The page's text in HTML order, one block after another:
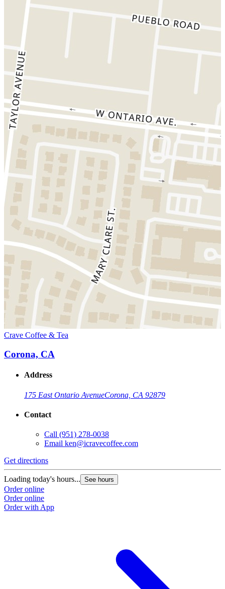
Crave Coffee & Tea
Corona, CA
Address
175 East Ontario AvenueCorona, CA 92879
Contact
Call (951) 278-0038
Email ken@icravecoffee.com
Get directions
Loading today's hours... See hours
Order online
Order online
Order with App